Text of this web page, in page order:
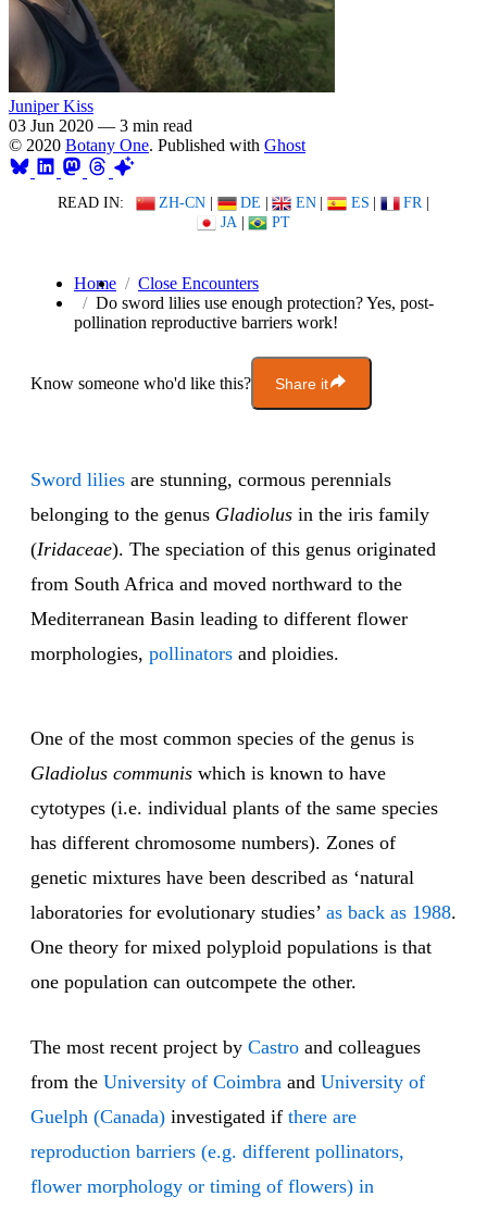
Juniper Kiss
03 Jun 2020 — 3 min read
© 2020 Botany One. Published with Ghost
READ IN: ZH-CN | DE | EN | ES | FR |
JA | PT
Home
Close Encounters
Do sword lilies use enough protection? Yes, post-
pollination reproductive barriers work!
Know someone who'd like this? Share it
Sword lilies are stunning, cormous perennials
belonging to the genus Gladiolus in the iris family
(Iridaceae). The speciation of this genus originated
from South Africa and moved northward to the
Mediterranean Basin leading to different flower
morphologies, pollinators and ploidies.
One of the most common species of the genus is
Gladiolus communis which is known to have
cytotypes (i.e. individual plants of the same species
has different chromosome numbers). Zones of
genetic mixtures have been described as ‘natural
laboratories for evolutionary studies’ as back as 1988.
One theory for mixed polyploid populations is that
one population can outcompete the other.
The most recent project by Castro and colleagues
from the University of Coimbra and University of
Guelph (Canada) investigated if there are
reproduction barriers (e.g. different pollinators,
flower morphology or timing of flowers) in